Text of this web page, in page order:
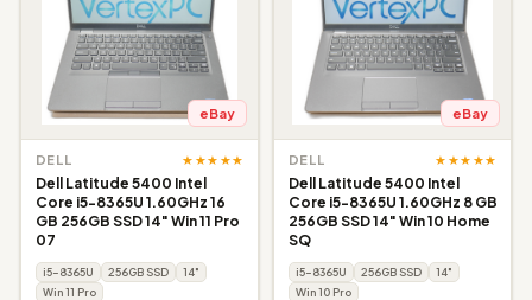
eBay
DELL ★★★★★
Dell Latitude 5400 Intel
Core i5-8365U 1.60GHz 16
GB 256GB SSD 14" Win 11 Pro
07
i5-8365U 256GB SSD
14"
Win 11 Pro
eBay
DELL ★★★★★
Dell Latitude 5400 Intel
Core i5-8365U 1.60GHz 8 GB
256GB SSD 14" Win 10 Home
SQ
i5-8365U 256GB SSD
14"
Win 10 Pro